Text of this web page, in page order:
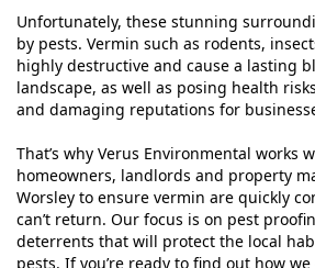
Unfortunately, these stunning
by pests. Vermin such as rodents,
highly destructive and cause a lasting
landscape, as well as posing health
and damaging reputations for
That’s why Verus Environmental works
homeowners, landlords and property
Worsley to ensure vermin are quickly
can’t return. Our focus is on pest
deterrents that will protect the local
pests. If you’re ready to find out how